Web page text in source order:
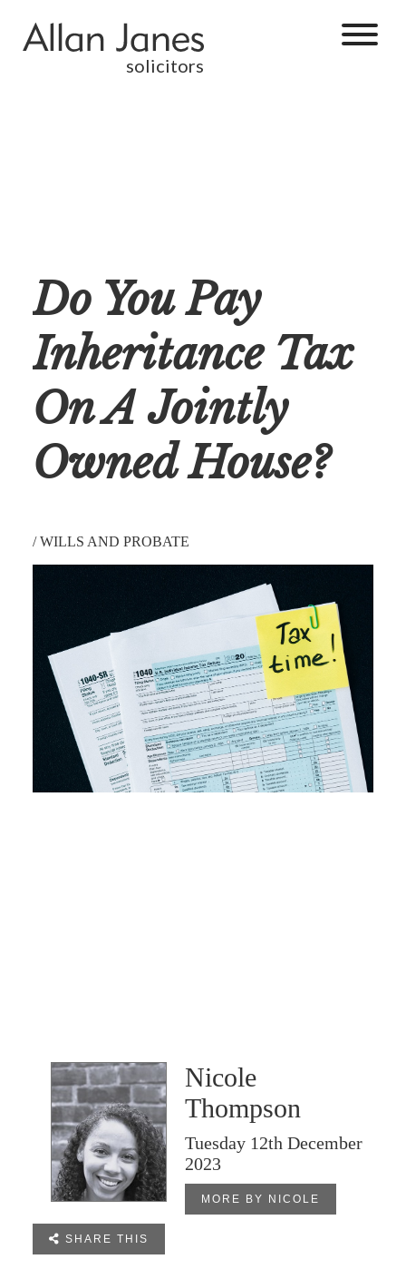
solicitors
Do You Pay
Inheritance Tax
On A Jointly
Owned House?
/WILLS AND PROBATE
Nicole
Thompson
Tuesday 12th December
2023
MORE BY NICOLE
 SHARE THIS